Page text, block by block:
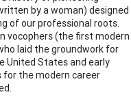
by a woman) designed
of our professional roots.
vocophers (the first modern
laid the groundwork for
United States and early
for the modern career